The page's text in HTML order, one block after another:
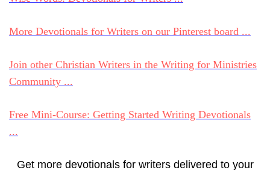
More Devotionals for Writers on our Pinterest board ...
Join other Christian Writers in the Writing for Ministries
Community ...
Free Mini-Course: Getting Started Writing Devotionals
...
Get more devotionals for writers delivered to your